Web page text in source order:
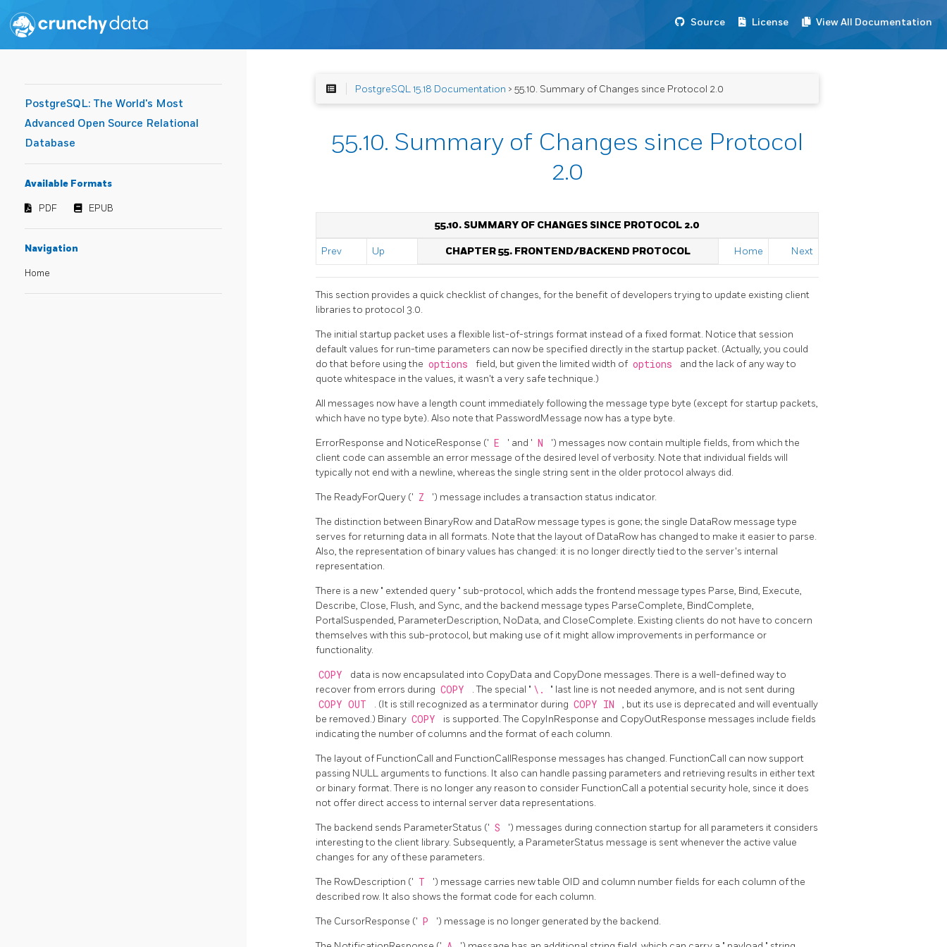
Source License View All Documentation
PostgreSQL: The World's Most
Advanced Open Source Relational
Database
Available Formats
PDF EPUB
Navigation
Home
PostgreSQL 15.18 Documentation > 55.10. Summary of Changes since Protocol 2.0
55.10. Summary of Changes since Protocol
2.0
55.10. SUMMARY OF CHANGES SINCE PROTOCOL 2.0
Prev Up CHAPTER 55. FRONTEND/BACKEND PROTOCOL Home Next
This section provides a quick checklist of changes, for the benefit of developers trying to update existing client
libraries to protocol 3.0.
The initial startup packet uses a flexible list-of-strings format instead of a fixed format. Notice that session
default values for run-time parameters can now be specified directly in the startup packet. (Actually, you could
do that before using the options field, but given the limited width of options
and the lack of any way to
quote whitespace in the values, it wasn't a very safe technique.)
All messages now have a length count immediately following the message type byte (except for startup packets,
which have no type byte). Also note that PasswordMessage now has a type byte.
ErrorResponse and NoticeResponse (' E ' and ' N
') messages now contain multiple fields, from which the
client code can assemble an error message of the desired level of verbosity. Note that individual fields will
typically not end with a newline, whereas the single string sent in the older protocol always did.
The ReadyForQuery (' Z ') message includes a transaction status indicator.
The distinction between BinaryRow and DataRow message types is gone; the single DataRow message type
serves for returning data in all formats. Note that the layout of DataRow has changed to make it easier to parse.
Also, the representation of binary values has changed: it is no longer directly tied to the server's internal
representation.
There is a new " extended query " sub-protocol, which adds the frontend message types Parse, Bind, Execute,
Describe, Close, Flush, and Sync, and the backend message types ParseComplete, BindComplete,
PortalSuspended, ParameterDescription, NoData, and CloseComplete. Existing clients do not have to concern
themselves with this sub-protocol, but making use of it might allow improvements in performance or
functionality.
COPY
data is now encapsulated into CopyData and CopyDone messages. There is a well-defined way to
recover from errors during COPY . The special " \. " last line is not needed anymore, and is not sent during
COPY OUT . (It is still recognized as a terminator during COPY IN
, but its use is deprecated and will eventually
be removed.) Binary COPY
is supported. The CopyInResponse and CopyOutResponse messages include fields
indicating the number of columns and the format of each column.
The layout of FunctionCall and FunctionCallResponse messages has changed. FunctionCall can now support
passing NULL arguments to functions. It also can handle passing parameters and retrieving results in either text
or binary format. There is no longer any reason to consider FunctionCall a potential security hole, since it does
not offer direct access to internal server data representations.
The backend sends ParameterStatus (' S
') messages during connection startup for all parameters it considers
interesting to the client library. Subsequently, a ParameterStatus message is sent whenever the active value
changes for any of these parameters.
The RowDescription (' T
') message carries new table OID and column number fields for each column of the
described row. It also shows the format code for each column.
The CursorResponse (' P ') message is no longer generated by the backend.